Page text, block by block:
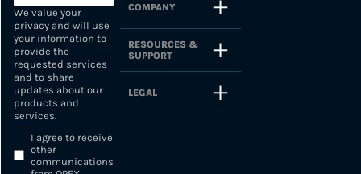
We value your
privacy and will use
your information to
provide the
requested services
and to share
updates about our
products and
services.
I agree to receive
other
communications
COMPANY
RESOURCES &
SUPPORT
LEGAL